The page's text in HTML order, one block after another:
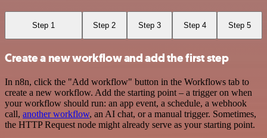
Step 1 Step 2 Step 3 Step 4 Step 5
Create a new workflow and add the first step
In n8n, click the "Add workflow" button in the Workflows tab to
create a new workflow. Add the starting point – a trigger on when
your workflow should run: an app event, a schedule, a webhook
call, another workflow, an AI chat, or a manual trigger. Sometimes,
the HTTP Request node might already serve as your starting point.